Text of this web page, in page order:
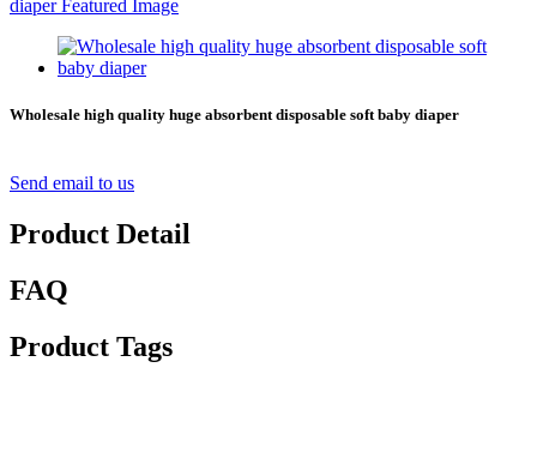
Wholesale high quality huge absorbent disposable soft baby diaper
Send email to us
Product Detail
FAQ
Product Tags